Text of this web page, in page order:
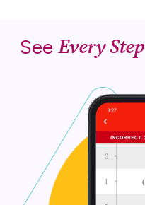
See Every Step